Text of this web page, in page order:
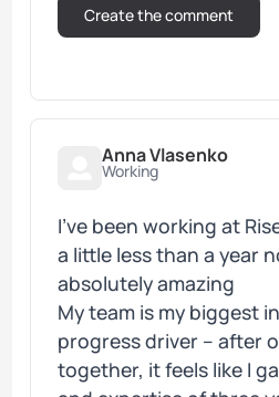
Anna Vlasenko
Working
I’ve been working at
a little less than a year
absolutely amazing
My team is my biggest
progress driver – after
together, it feels like I